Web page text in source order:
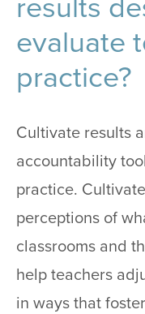
results
evaluate
practice?
Cultivate results
accountability
practice.
perceptions of
classrooms and
help teachers
in ways that